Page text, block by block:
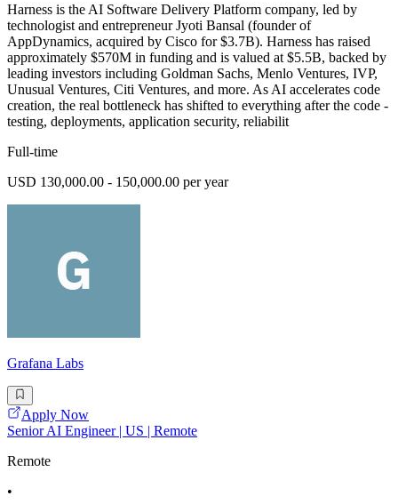
Harness is the AI Software Delivery Platform company, led by
technologist and entrepreneur Jyoti Bansal (founder of
AppDynamics, acquired by Cisco for $3.7B). Harness has raised
approximately $570M in funding and is valued at $5.5B, backed by
leading investors including Goldman Sachs, Menlo Ventures, IVP,
Unusual Ventures, Citi Ventures, and more. As AI accelerates code
creation, the real bottleneck has shifted to everything after the code -
testing, deployments, application security, reliabilit
Full-time
USD 130,000.00 - 150,000.00 per year
Grafana Labs
Apply Now
Senior AI Engineer | US | Remote
Remote
•